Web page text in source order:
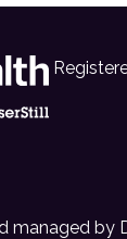
managed by